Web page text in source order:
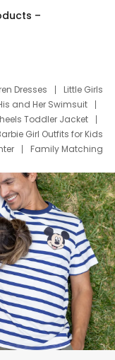
–
Dresses
Little Girls
and Her Swimsuit
Toddler Jacket
Girl Outfits for Kids
Family Matching
Dress Set for Family
Stitch Clothing Girls
Oitfits